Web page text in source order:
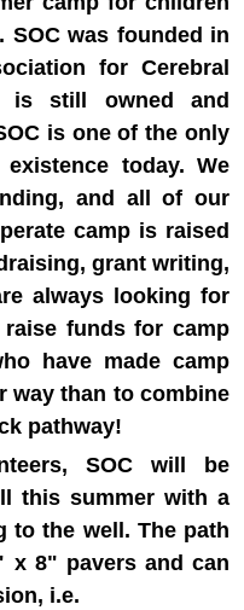
was founded in
for Cerebral
is still owned and
is one of the only
today. We
and all of our
camp is raised
grant writing,
always looking for
funds for camp
have made camp
way than to combine
pathway!
SOC will be
this summer with a
to the well. The path
x 8" pavers and can
i.e.